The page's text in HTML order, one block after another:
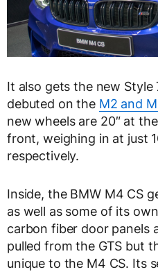
It also gets the new Style
debuted on the M2 and
new wheels are 20″ at
front, weighing in at just
respectively.
Inside, the BMW M4 CS
as well as some of its
carbon fiber door panels
pulled from the GTS but
unique to the M4 CS. Its